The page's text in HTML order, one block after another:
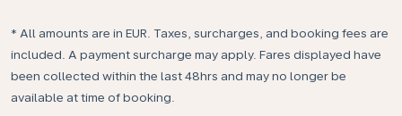
* All amounts are in EUR. Taxes, surcharges, and booking fees are
included. A payment surcharge may apply. Fares displayed have
been collected within the last 48hrs and may no longer be
available at time of booking.